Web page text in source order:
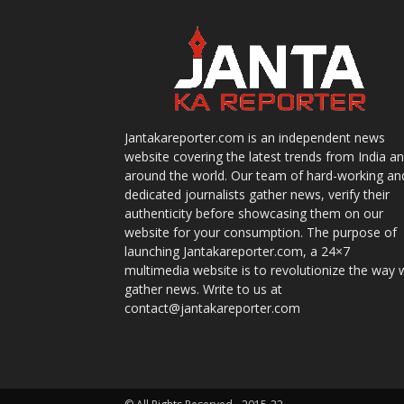
Jantakareporter.com is an independent news
website covering the latest trends from India
around the world. Our team of hard-working
dedicated journalists gather news, verify their
authenticity before showcasing them on our
website for your consumption. The purpose of
launching Jantakareporter.com, a 24×7
multimedia website is to revolutionize the way
gather news. Write to us at
contact@jantakareporter.com